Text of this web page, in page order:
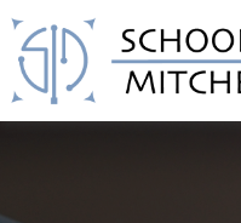
Schooley